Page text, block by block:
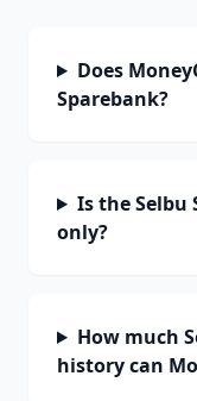
Does
Sparebank?
Is the Selbu
only?
How much
history can